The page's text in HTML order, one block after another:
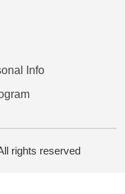
Info
rights reserved